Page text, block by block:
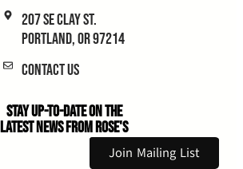
207 SE Clay St.
Portland, OR 97214
Contact Us
Stay Up-to-Date on the
Latest News From Rose's
Join Mailing List